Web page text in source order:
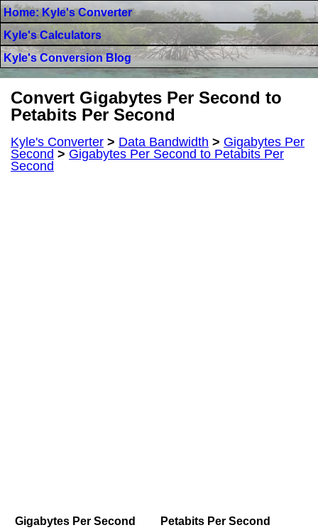
Home: Kyle's Converter
Kyle's Calculators
Kyle's Conversion Blog
Convert Gigabytes Per Second to
Petabits Per Second
Kyle's Converter > Data Bandwidth > Gigabytes Per
Second > Gigabytes Per Second to Petabits Per
Second
Gigabytes Per Second
Petabits Per Second